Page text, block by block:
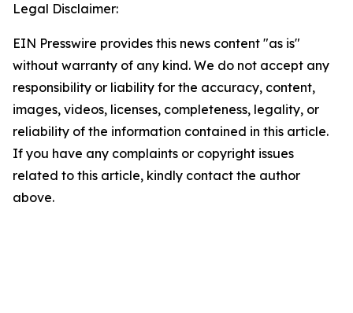
Legal Disclaimer:
EIN Presswire provides this news content "as is"
without warranty of any kind. We do not accept any
responsibility or liability for the accuracy, content,
images, videos, licenses, completeness, legality, or
reliability of the information contained in this article.
If you have any complaints or copyright issues
related to this article, kindly contact the author
above.